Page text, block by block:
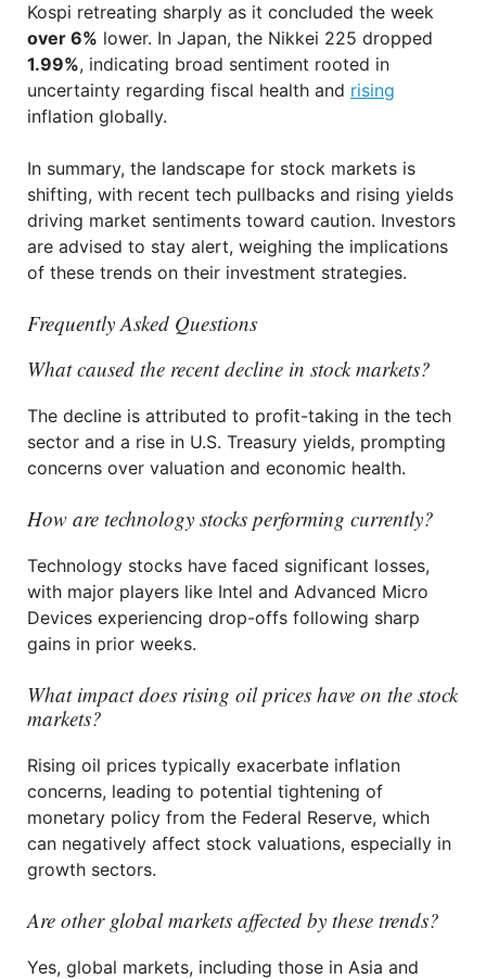
Kospi retreating sharply as it concluded the week
over 6% lower. In Japan, the Nikkei 225 dropped
1.99%, indicating broad sentiment rooted in
uncertainty regarding fiscal health and rising
inflation globally.
In summary, the landscape for stock markets is
shifting, with recent tech pullbacks and rising yields
driving market sentiments toward caution. Investors
are advised to stay alert, weighing the implications
of these trends on their investment strategies.
Frequently Asked Questions
What caused the recent decline in stock markets?
The decline is attributed to profit-taking in the tech
sector and a rise in U.S. Treasury yields, prompting
concerns over valuation and economic health.
How are technology stocks performing currently?
Technology stocks have faced significant losses,
with major players like Intel and Advanced Micro
Devices experiencing drop-offs following sharp
gains in prior weeks.
What impact does rising oil prices have on the stock
markets?
Rising oil prices typically exacerbate inflation
concerns, leading to potential tightening of
monetary policy from the Federal Reserve, which
can negatively affect stock valuations, especially in
growth sectors.
Are other global markets affected by these trends?
Yes, global markets, including those in Asia and